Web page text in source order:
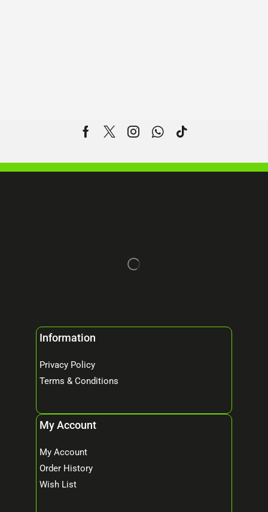
Information
Privacy Policy
Terms & Conditions
My Account
My Account
Order History
Wish List